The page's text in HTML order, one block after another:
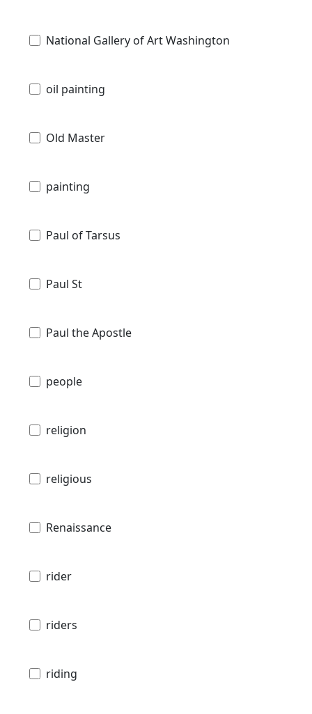
National Gallery of Art Washington
oil painting
Old Master
painting
Paul of Tarsus
Paul St
Paul the Apostle
people
religion
religious
Renaissance
rider
riders
riding